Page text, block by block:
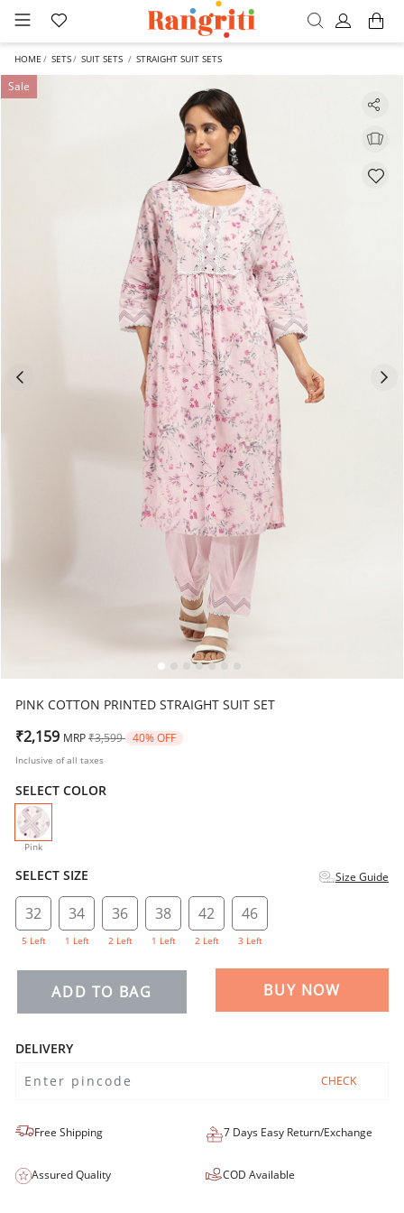
HOME SETS SUIT SETS STRAIGHT SUIT SETS
Sale
PINK COTTON PRINTED STRAIGHT SUIT SET
₹2,159 MRP Price reduced from
₹3,599 to40% OFF
Inclusive of all taxes
SELECT COLOR
Pink
selected
SELECT SIZE Size Guide
32
5 Left
34
1 Left
36
2 Left
38
1 Left
42
2 Left
46
3 Left
ADD TO BAG BUY NOW
DELIVERY
CHECK
Free Shipping 7 Days Easy Return/Exchange
Assured Quality COD Available